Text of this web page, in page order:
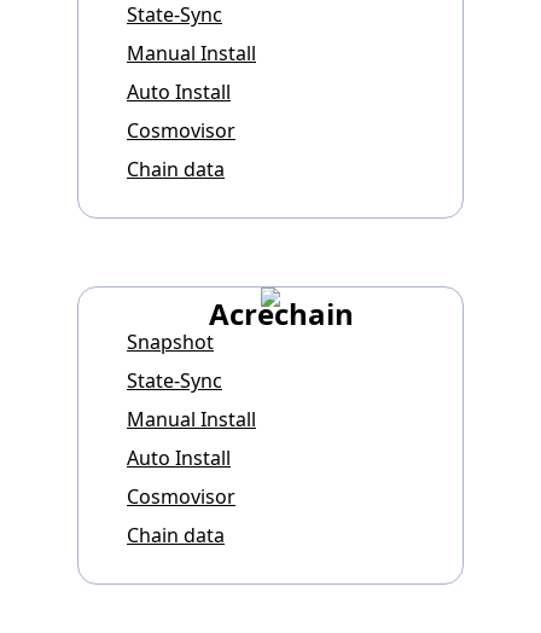
State-Sync
Manual Install
Auto Install
Cosmovisor
Chain data
Acrechain
Snapshot
State-Sync
Manual Install
Auto Install
Cosmovisor
Chain data